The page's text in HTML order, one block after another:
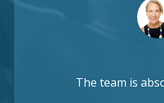
The team is